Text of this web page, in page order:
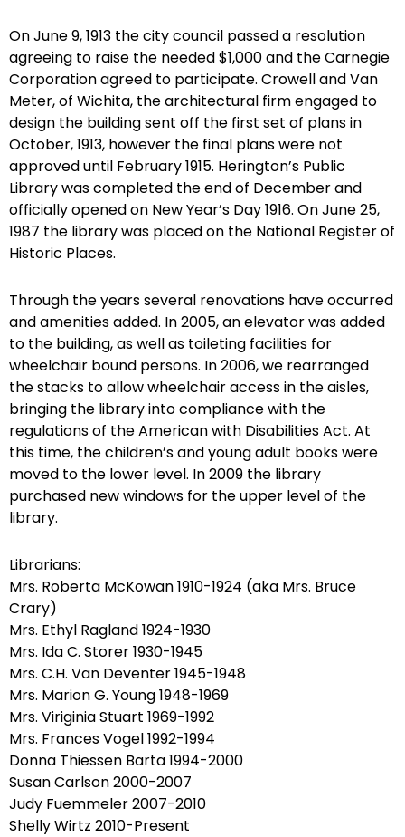
On June 9, 1913 the city council passed a resolution
agreeing to raise the needed $1,000 and the Carnegie
Corporation agreed to participate. Crowell and Van
Meter, of Wichita, the architectural firm engaged to
design the building sent off the first set of plans in
October, 1913, however the final plans were not
approved until February 1915. Herington’s Public
Library was completed the end of December and
officially opened on New Year’s Day 1916. On June 25,
1987 the library was placed on the National Register of
Historic Places.
Through the years several renovations have occurred
and amenities added. In 2005, an elevator was added
to the building, as well as toileting facilities for
wheelchair bound persons. In 2006, we rearranged
the stacks to allow wheelchair access in the aisles,
bringing the library into compliance with the
regulations of the American with Disabilities Act. At
this time, the children’s and young adult books were
moved to the lower level. In 2009 the library
purchased new windows for the upper level of the
library.
Librarians:
Mrs. Roberta McKowan 1910-1924 (aka Mrs. Bruce
Crary)
Mrs. Ethyl Ragland 1924-1930
Mrs. Ida C. Storer 1930-1945
Mrs. C.H. Van Deventer 1945-1948
Mrs. Marion G. Young 1948-1969
Mrs. Viriginia Stuart 1969-1992
Mrs. Frances Vogel 1992-1994
Donna Thiessen Barta 1994-2000
Susan Carlson 2000-2007
Judy Fuemmeler 2007-2010
Shelly Wirtz 2010-Present